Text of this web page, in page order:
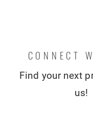
CONNECT
Find your next
us!